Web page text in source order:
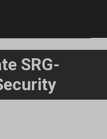
SRG-